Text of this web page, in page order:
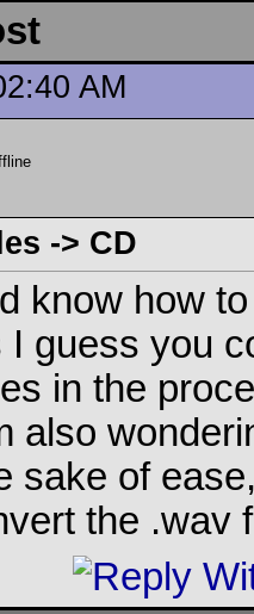
AM
-> CD
know how
I guess you
in the
also
sake of
the .wav